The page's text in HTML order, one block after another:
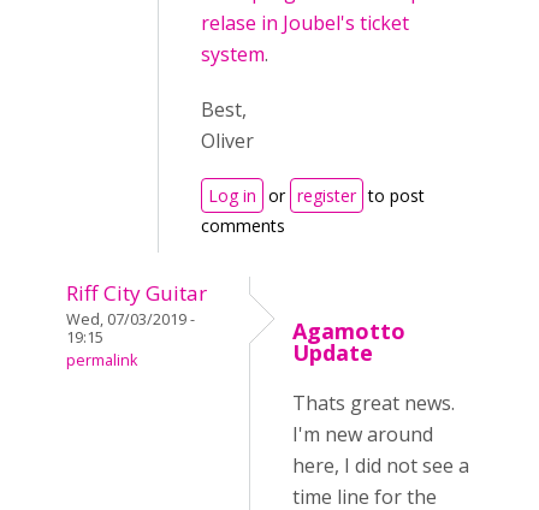
relase in Joubel's ticket
system.
Best,
Oliver
Log in or register to post
comments
Riff City Guitar
Wed, 07/03/2019 -
19:15
permalink
Agamotto
Update
Thats great news.
I'm new around
here, I did not see a
time line for the